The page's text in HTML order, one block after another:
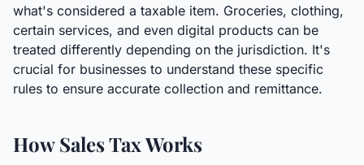
what's considered a taxable item. Groceries, clothing,
certain services, and even digital products can be
treated differently depending on the jurisdiction. It's
crucial for businesses to understand these specific
rules to ensure accurate collection and remittance.
How Sales Tax Works